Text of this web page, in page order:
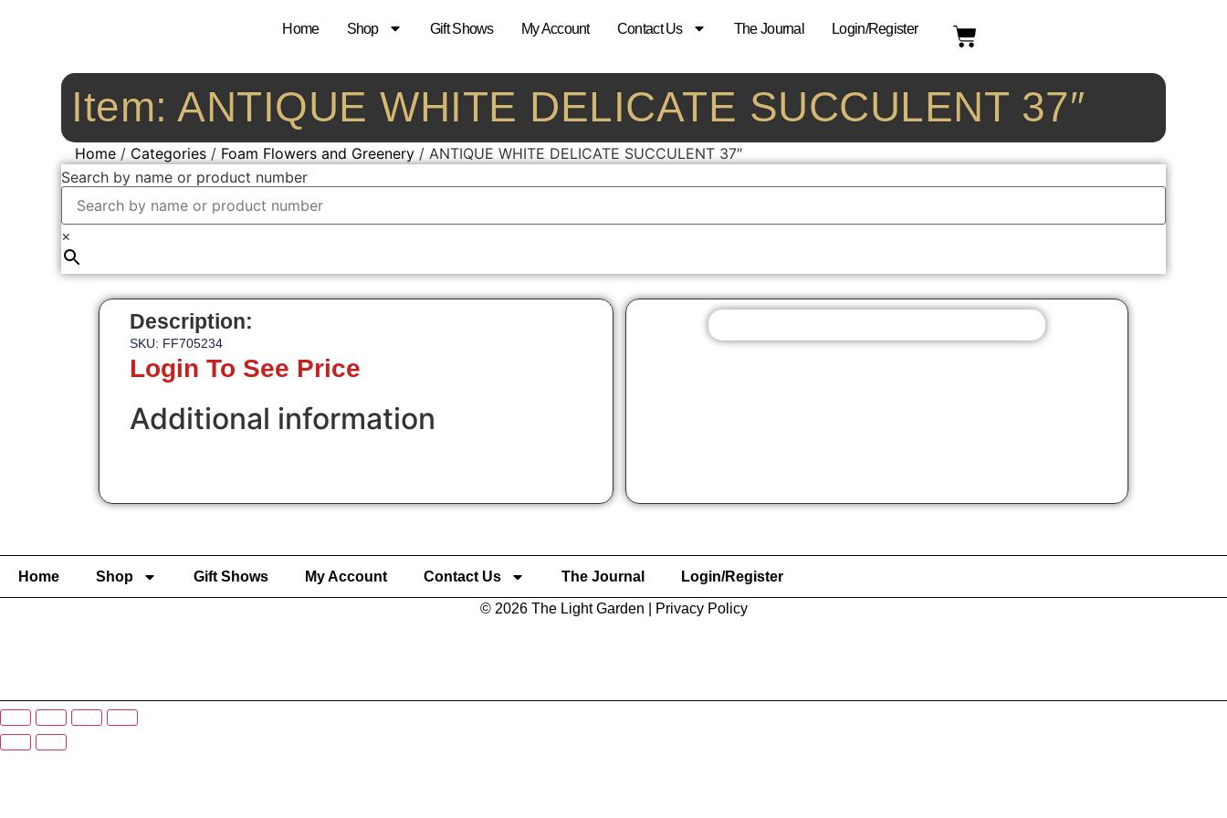
Home Shop Gift Shows My Account Contact Us The Journal Login/Register
Item: ANTIQUE WHITE DELICATE SUCCULENT 37″
Home / Categories / Foam Flowers and Greenery / ANTIQUE WHITE DELICATE SUCCULENT 37″
Search by name or product number
×
Description:
SKU: FF705234
Login To See Price
Additional information
Home Shop Gift Shows My Account Contact Us The Journal Login/Register
© 2026 The Light Garden | Privacy Policy